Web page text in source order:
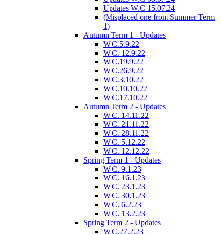
Updates W.C 15.07.24
(Misplaced one from Summer Term
1)
Autumn Term 1 - Updates
W.C.5.9.22
W.C. 12.9.22
W.C.19.9.22
W.C.26.9.22
W.C.3.10.22
W.C.10.10.22
W.C.17.10.22
Autumn Term 2 - Updates
W.C. 14.11.22
W.C. 21.11.22
W.C. 28.11.22
W.C. 5.12.22
W.C. 12.12.22
Spring Term 1 - Updates
W.C. 9.1.23
W.C. 16.1.23
W.C. 23.1.23
W.C. 30.1.23
W.C. 6.2.23
W.C. 13.2.23
Spring Term 2 - Updates
W.C.27.2.23